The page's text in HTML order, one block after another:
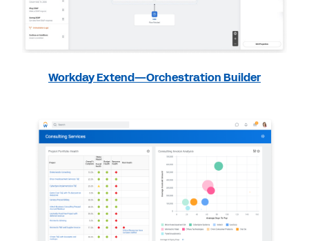
Workday Extend—Orchestration Builder